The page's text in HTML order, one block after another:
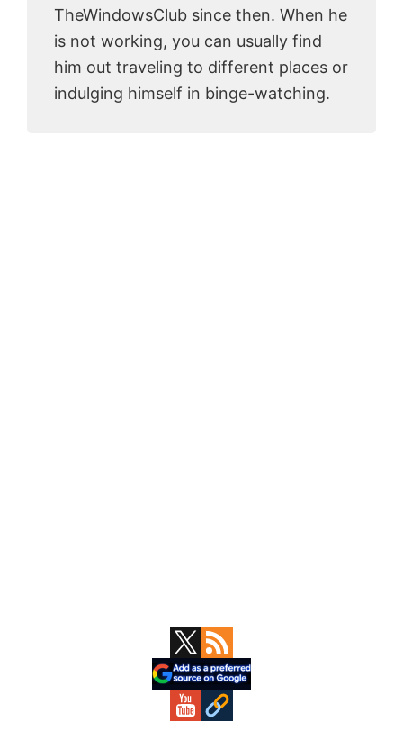
TheWindowsClub since then. When he
is not working, you can usually find
him out traveling to different places or
indulging himself in binge-watching.